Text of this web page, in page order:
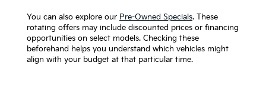
You can also explore our Pre-Owned Specials. These
rotating offers may include discounted prices or financing
opportunities on select models. Checking these
beforehand helps you understand which vehicles might
align with your budget at that particular time.